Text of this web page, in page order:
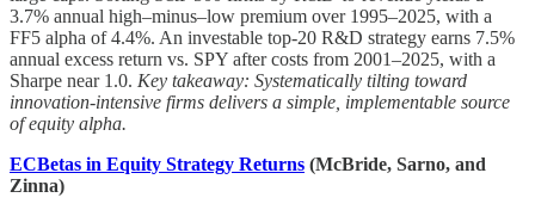
3.7% annual high–minus–low premium over 1995–2025, with a
FF5 alpha of 4.4%. An investable top-20 R&D strategy earns 7.5%
annual excess return vs. SPY after costs from 2001–2025, with a
Sharpe near 1.0. Key takeaway: Systematically tilting toward
innovation-intensive firms delivers a simple, implementable source
of equity alpha.
ECBetas in Equity Strategy Returns (McBride, Sarno, and
Zinna)